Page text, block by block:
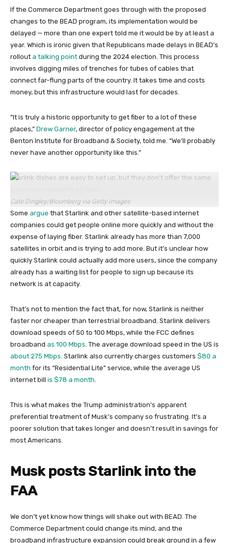
If the Commerce Department goes through with the proposed
changes to the BEAD program, its implementation would be
delayed — more than one expert told me it would be by at least a
year. Which is ironic given that Republicans made delays in BEAD’s
rollout a talking point during the 2024 election. This process
involves digging miles of trenches for tubes of cables that
connect far-flung parts of the country. It takes time and costs
money, but this infrastructure would last for decades.
“It is truly a historic opportunity to get fiber to a lot of these
places,” Drew Garner, director of policy engagement at the
Benton Institute for Broadband & Society, told me. “We’ll probably
never have another opportunity like this.”
Starlink dishes are easy to set up, but they don’t offer the same
Cate Dingley/Bloomberg via Getty Images
Some argue that Starlink and other satellite-based internet
companies could get people online more quickly and without the
expense of laying fiber. Starlink already has more than 7,000
satellites in orbit and is trying to add more. But it’s unclear how
quickly Starlink could actually add more users, since the company
already has a waiting list for people to sign up because its
network is at capacity.
That’s not to mention the fact that, for now, Starlink is neither
faster nor cheaper than terrestrial broadband. Starlink delivers
download speeds of 50 to 100 Mbps, while the FCC defines
broadband as 100 Mbps. The average download speed in the US is
about 275 Mbps. Starlink also currently charges customers $80 a
month for its “Residential Lite” service, while the average US
internet bill is $78 a month.
This is what makes the Trump administration’s apparent
preferential treatment of Musk’s company so frustrating. It’s a
poorer solution that takes longer and doesn’t result in savings for
most Americans.
Musk posts Starlink into the
FAA
We don’t yet know how things will shake out with BEAD. The
Commerce Department could change its mind, and the
broadband infrastructure expansion could break ground in a few